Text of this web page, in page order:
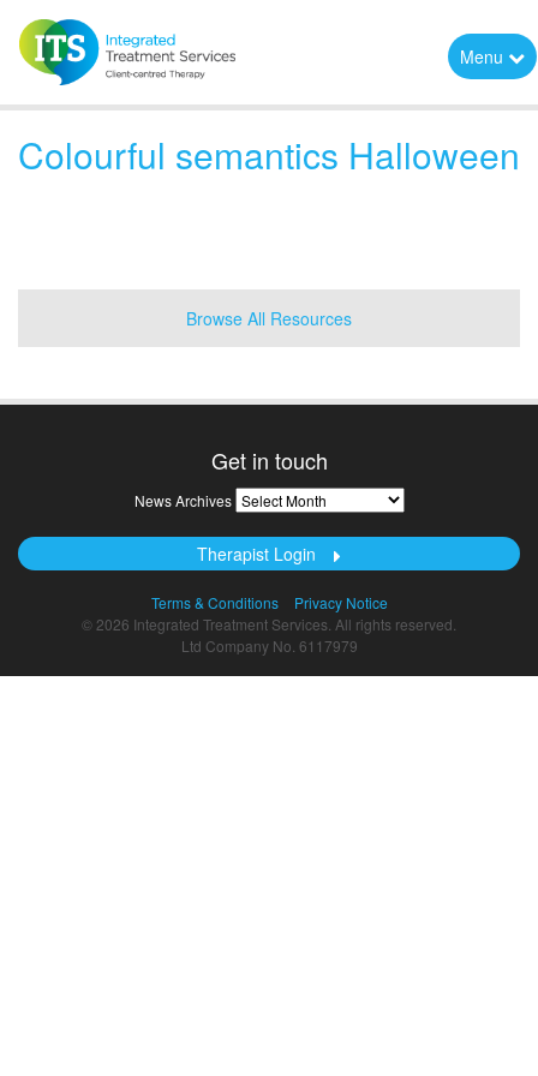
Menu
Colourful semantics Halloween
Browse All Resources
Get in touch
News Archives News
Archives
Therapist Login
Terms & Conditions
Privacy Notice
© 2026 Integrated Treatment Services. All rights reserved.
Ltd Company No. 6117979